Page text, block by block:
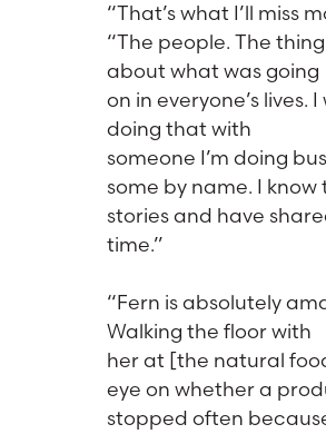
“That’s what I’ll miss
“The people. The
about what was going
on in everyone’s
doing that with
someone I’m doing
some by name. I know
stories and have
time.”
“Fern is absolutely
Walking the floor with
her at [the natural
eye on whether a
stopped often